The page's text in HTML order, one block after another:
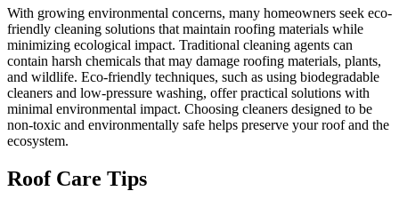
With growing environmental concerns, many homeowners seek eco-
friendly cleaning solutions that maintain roofing materials while
minimizing ecological impact. Traditional cleaning agents can
contain harsh chemicals that may damage roofing materials, plants,
and wildlife. Eco-friendly techniques, such as using biodegradable
cleaners and low-pressure washing, offer practical solutions with
minimal environmental impact. Choosing cleaners designed to be
non-toxic and environmentally safe helps preserve your roof and the
ecosystem.
Roof Care Tips